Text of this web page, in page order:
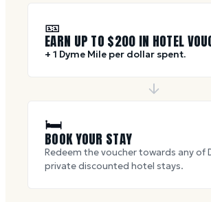
🎫
EARN UP TO $200 IN HOTEL
+ 1 Dyme Mile per dollar spent.
🛏
BOOK YOUR STAY
Redeem the voucher towards any of
private discounted hotel stays.